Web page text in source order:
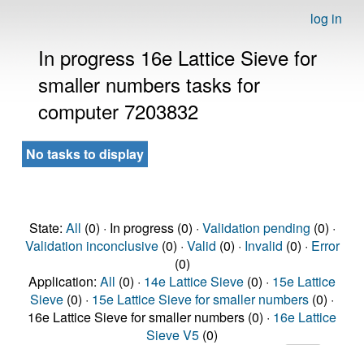
log in
In progress 16e Lattice Sieve for
smaller numbers tasks for
computer 7203832
No tasks to display
State: All (0) · In progress (0) · Validation pending (0) ·
Validation inconclusive(0) · Valid (0) · Invalid (0) · Error
(0)
Application: All (0) · 14e Lattice Sieve (0) · 15e Lattice
Sieve (0) · 15e Lattice Sieve for smaller numbers (0) ·
16e Lattice Sieve for smaller numbers (0) · 16e Lattice
Sieve V5 (0)